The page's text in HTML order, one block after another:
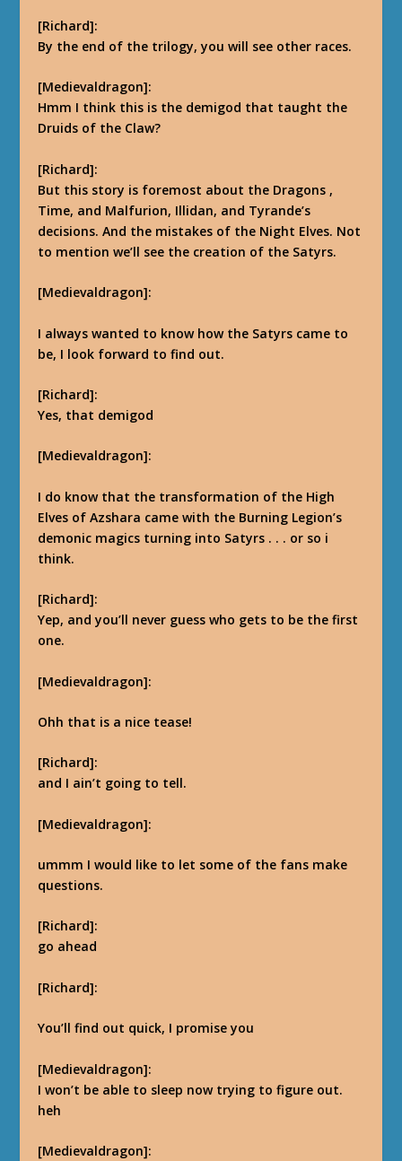
[Richard]:
By the end of the trilogy,you will see other races.
[Medievaldragon]:
Hmm I think this is the demigod that taught the
Druids of the Claw?
[Richard]:
But this story is foremost about the Dragons ,
Time, and Malfurion, Illidan, and Tyrande’s
decisions. And the mistakes of the Night Elves. Not
to mention we’ll see the creation of the Satyrs.
[Medievaldragon]:
I always wanted to know how the Satyrs came to
be, I look forward to find out.
[Richard]:
Yes, that demigod
[Medievaldragon]:
I do know that the transformation of the High
Elves of Azshara came with the Burning Legion’s
demonic magics turning into Satyrs . . . or so i
think.
[Richard]:
Yep, and you’ll never guess who gets to be the first
one.
[Medievaldragon]:
Ohh that is a nice tease!
[Richard]:
and I ain’t going to tell.
[Medievaldragon]:
ummm I would like to let some of the fans make
questions.
[Richard]:
go ahead
[Richard]:
You’ll find out quick, I promise you
[Medievaldragon]:
I won’t be able to sleep now trying to figure out.
heh
[Medievaldragon]: